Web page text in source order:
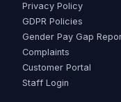
Privacy Policy
GDPR Policies
Gender Pay Gap
Complaints
Customer Portal
Staff Login